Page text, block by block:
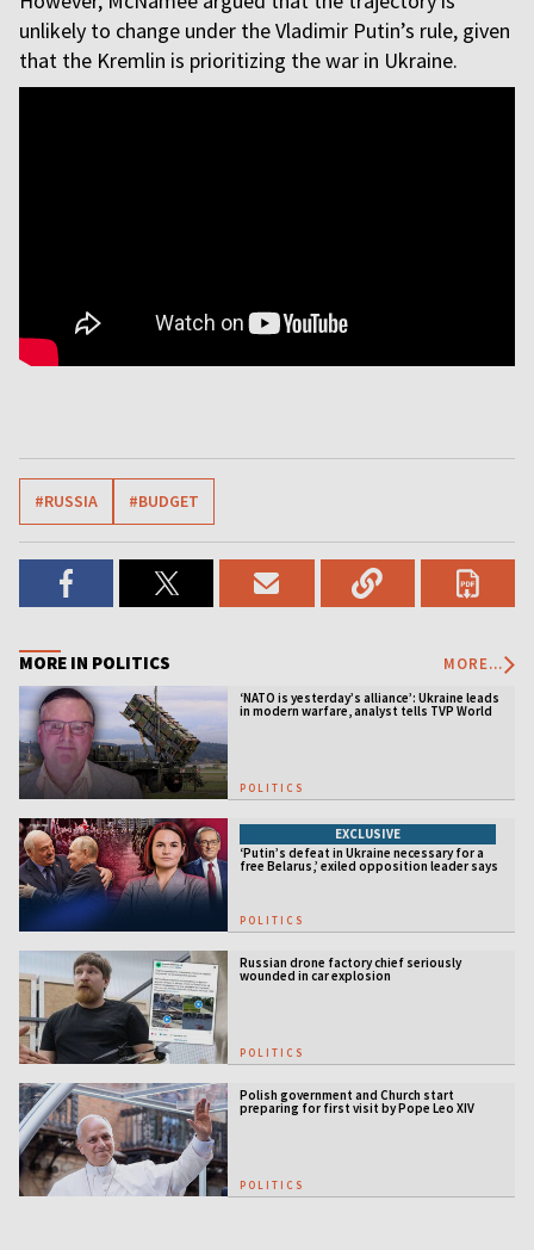
unlikely to change under the Vladimir Putin’s rule, given
that the Kremlin is prioritizing the war in Ukraine.
#RUSSIA #BUDGET
MORE IN POLITICS MORE...
‘NATO is yesterday’s alliance’: Ukraine leads
in modern warfare, analyst tells TVP World
POLITICS
EXCLUSIVE
‘Putin’s defeat in Ukraine necessary for a
free Belarus,’ exiled opposition leader says
POLITICS
Russian drone factory chief seriously
wounded in car explosion
POLITICS
Polish government and Church start
preparing for first visit by Pope Leo XIV
POLITICS